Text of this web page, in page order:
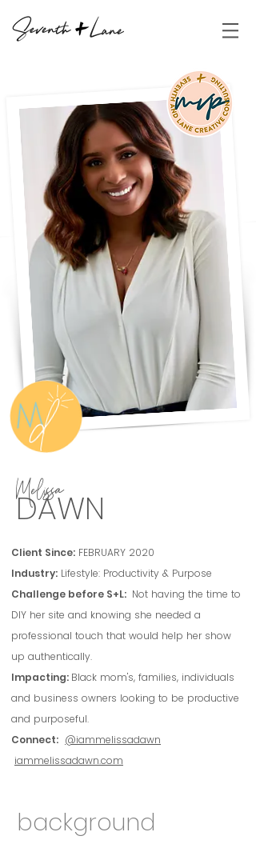
Melissa
DAWN
Client Since: FEBRUARY 2020
Industry: Lifestyle: Productivity & Purpose
Challenge before S+L: Not having the time to
DIY her site and knowing she needed a
professional touch that would help her show
up authentically.
Impacting: Black mom's, families, individuals
and business owners looking to be productive
and purposeful.
Connect: @iammelissadawn
iammelissadawn.com
background